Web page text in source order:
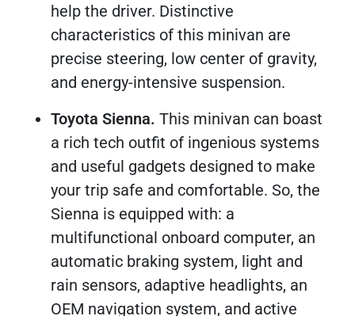
help the driver. Distinctive
characteristics of this minivan are
precise steering, low center of gravity,
and energy-intensive suspension.
Toyota Sienna. This minivan can boast
a rich tech outfit of ingenious systems
and useful gadgets designed to make
your trip safe and comfortable. So, the
Sienna is equipped with: a
multifunctional onboard computer, an
automatic braking system, light and
rain sensors, adaptive headlights, an
OEM navigation system, and active